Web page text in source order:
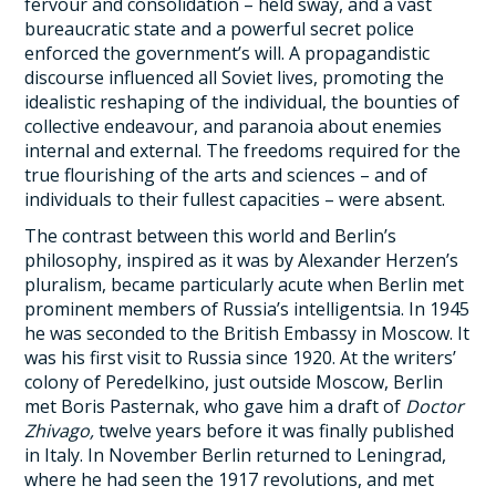
bureaucratic state and a powerful secret police
enforced the government’s will. A propagandistic
discourse influenced all Soviet lives, promoting the
idealistic reshaping of the individual, the bounties of
collective endeavour, and paranoia about enemies
internal and external. The freedoms required for the
true flourishing of the arts and sciences – and of
individuals to their fullest capacities – were absent.
The contrast between this world and Berlin’s
philosophy, inspired as it was by Alexander Herzen’s
pluralism, became particularly acute when Berlin met
prominent members of Russia’s intelligentsia. In 1945
he was seconded to the British Embassy in Moscow. It
was his first visit to Russia since 1920. At the writers’
colony of Peredelkino, just outside Moscow, Berlin
met Boris Pasternak, who gave him a draft of Doctor
Zhivago,twelve years before it was finally published
in Italy. In November Berlin returned to Leningrad,
where he had seen the 1917 revolutions, and met